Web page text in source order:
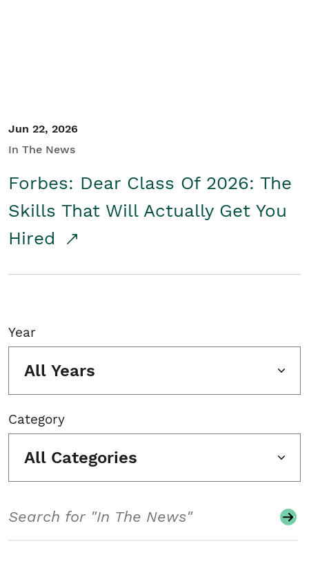
Jun 22, 2026
In The News
Forbes: Dear Class Of 2026: The
Skills That Will Actually Get You
Hired
Year
All Years
Category
All Categories